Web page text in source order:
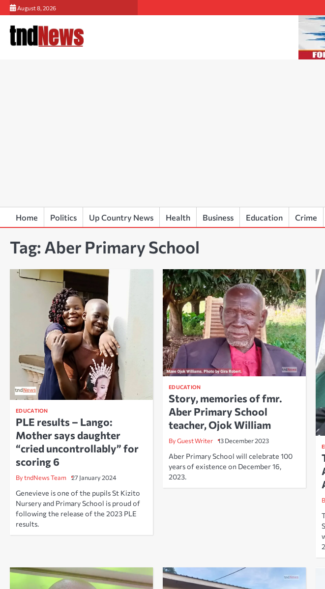
Skip
to
content
August 8, 2026
Home Politics Up Country News Health Business Education Crime
Tag: Aber Primary School
EDUCATION
PLE results – Lango:
Mother says daughter
“cried uncontrollably” for
scoring 6
By tndNews Team 27 January 2024
Genevieve is one of the pupils St Kizito
Nursery and Primary School is proud of
following the release of the 2023 PLE
results.
EDUCATION
Story, memories of fmr.
Aber Primary School
teacher, Ojok William
By Guest Writer 13 December 2023
Aber Primary School will celebrate 100
years of existence on December 16,
2023.